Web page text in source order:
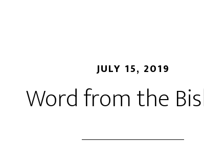
JULY 15, 2019
Word from the